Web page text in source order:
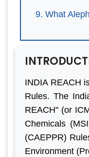
What
INDIA REACH
Rules. The
REACH" (or
Chemicals
(CAEPPR)
Environment
to
done
to
all your
good
“We
the